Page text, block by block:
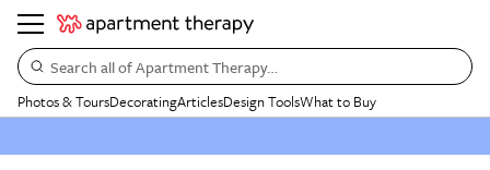
Search all of Apartment Therapy…
Photos & ToursDecoratingArticlesDesign ToolsWhat to Buy